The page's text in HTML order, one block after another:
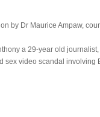
by Dr Maurice Ampaw,
a 29-year old
video scandal involving